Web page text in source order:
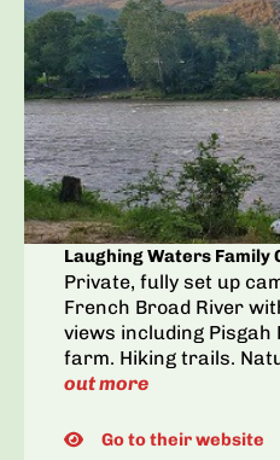
Laughing Waters Family
Private, fully set up
French Broad River
views including Pisgah
farm. Hiking trails.
out more
Go to their website